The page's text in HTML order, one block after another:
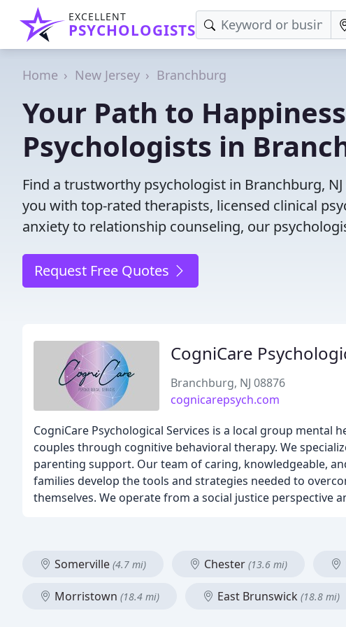
EXCELLENT
PSYCHOLOGISTS
Home New Jersey Branchburg
Your Path to
Psychologists in
Find a trustworthy psychologist in Branchburg,
you with top-rated therapists, licensed clinical
anxiety to relationship counseling, our
Request Free Quotes
CogniCare
Branchburg, NJ 08876
cognicarepsych.com
CogniCare Psychological Services is a local group
couples through cognitive behavioral therapy. We
parenting support. Our team of caring, knowledgeable,
families develop the tools and strategies needed to
themselves. We operate from a social justice perspective
Somerville (4.7 mi) Chester (13.6 mi)
Morristown (18.4 mi) East Brunswick (18.8 mi)